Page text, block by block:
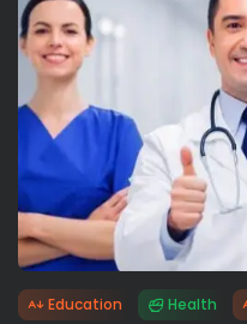
Education Health